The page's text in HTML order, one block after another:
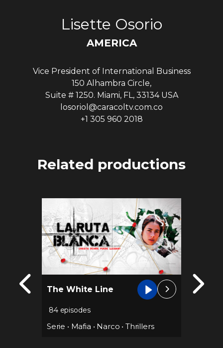
Lisette Osorio
AMERICA
Vice President of International Business
150 Alhambra Circle,
Suite # 1250. Miami, FL, 33134 USA
losoriol@caracoltv.com.co
+1 305 960 2018
Related productions
The White Line
84 episodes
Serie • Mafia • Narco • Thrillers